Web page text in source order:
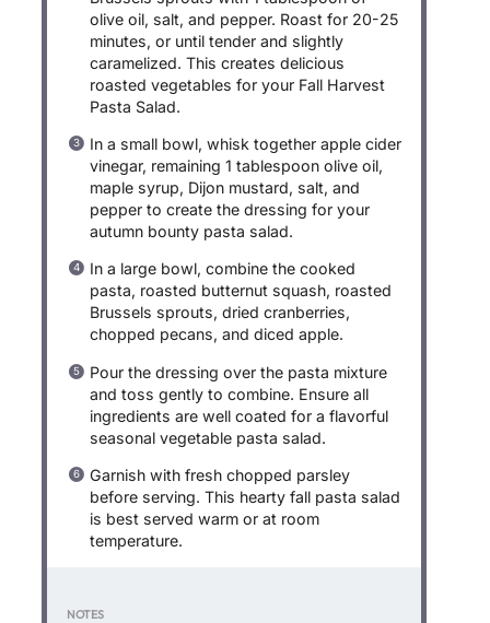
olive oil, salt, and pepper. Roast for 20-25
minutes, or until tender and slightly
caramelized. This creates delicious
roasted vegetables for your Fall Harvest
Pasta Salad.
In a small bowl, whisk together apple cider
vinegar, remaining 1 tablespoon olive oil,
maple syrup, Dijon mustard, salt, and
pepper to create the dressing for your
autumn bounty pasta salad.
In a large bowl, combine the cooked
pasta, roasted butternut squash, roasted
Brussels sprouts, dried cranberries,
chopped pecans, and diced apple.
Pour the dressing over the pasta mixture
and toss gently to combine. Ensure all
ingredients are well coated for a flavorful
seasonal vegetable pasta salad.
Garnish with fresh chopped parsley
before serving. This hearty fall pasta salad
is best served warm or at room
temperature.
NOTES